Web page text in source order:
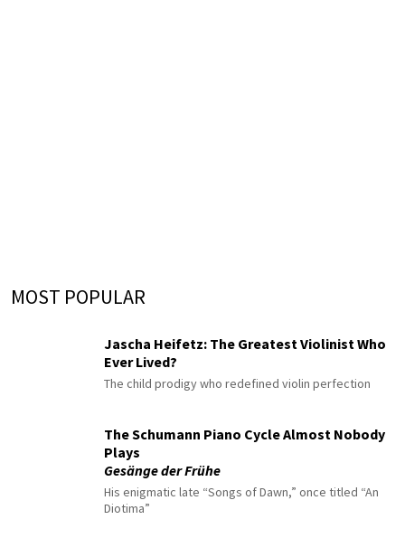
MOST POPULAR
Jascha Heifetz: The Greatest Violinist Who
Ever Lived?
The child prodigy who redefined violin perfection
The Schumann Piano Cycle Almost Nobody
Plays
Gesänge der Frühe
His enigmatic late “Songs of Dawn,” once titled “An
Diotima”